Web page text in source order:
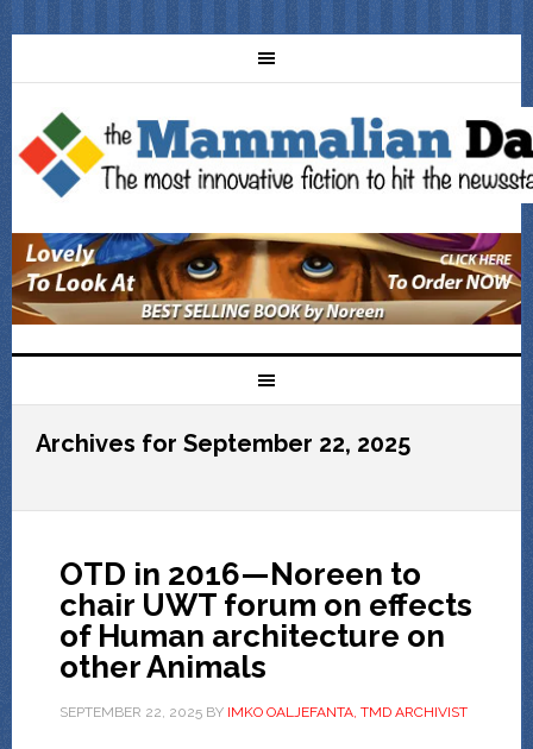
Archives for September 22, 2025
OTD in 2016—Noreen to
chair UWT forum on effects
of Human architecture on
other Animals
SEPTEMBER 22, 2025BY IMKO OALJEFANTA, TMD ARCHIVIST